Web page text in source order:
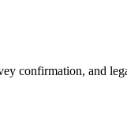
confirmation, and